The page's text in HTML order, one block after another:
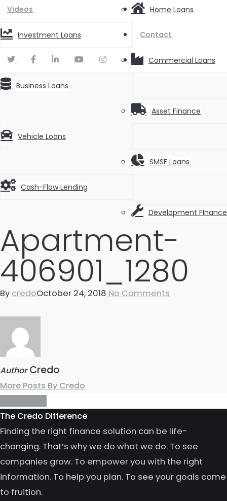
Home Loans
Investment Loans
Commercial Loans
Business Loans
Asset Finance
Vehicle Loans
SMSF Loans
Cash-Flow Lending
Development FInance
Videos
Contact
Apartment-
406901_1280
By credoOctober 24, 2018 No Comments
AuthorCredo
More Posts By Credo
The Credo Difference
Finding the right finance solution can be life-
changing. That’s why we do what we do. To see
companies grow. To empower you with the right
information. To help you plan. To see your goals come
to fruition.